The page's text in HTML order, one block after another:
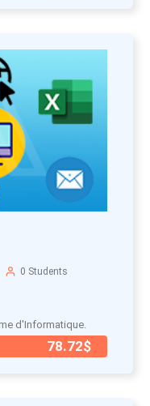
0 Students
d'Informatique.
78.72$